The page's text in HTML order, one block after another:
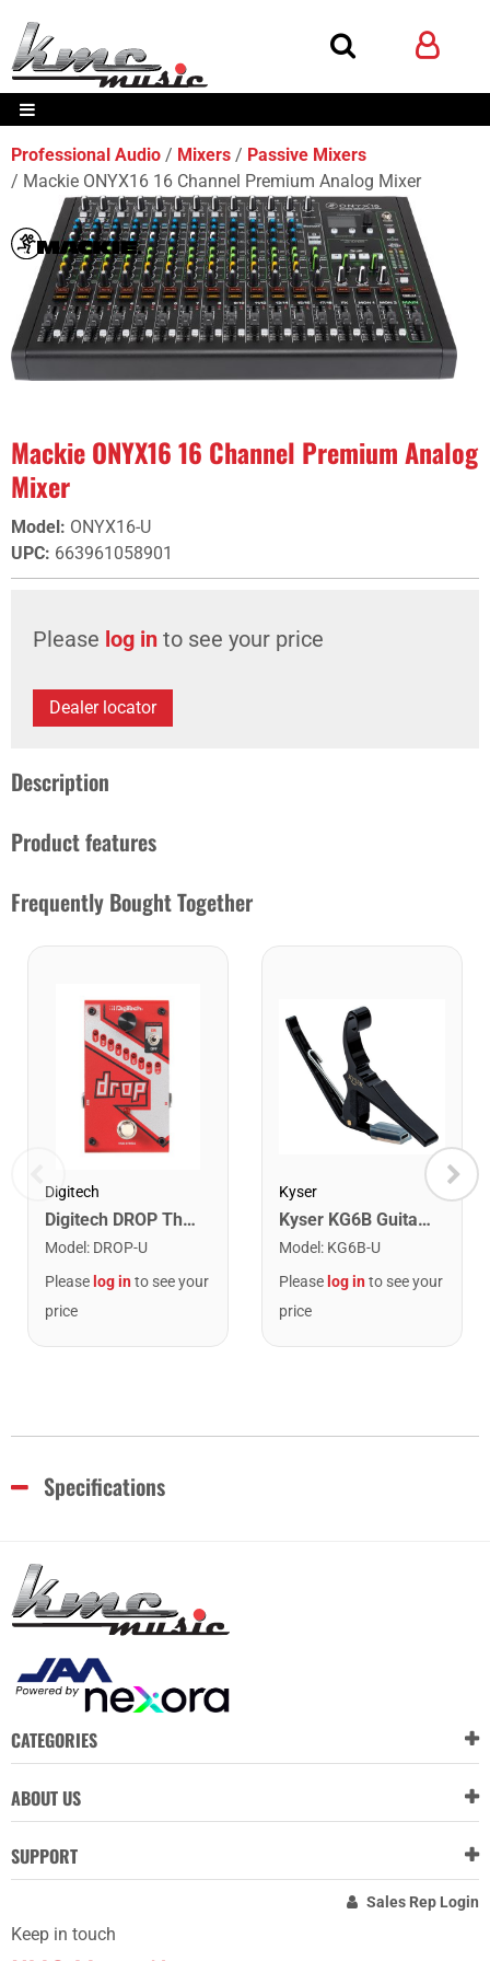
Professional Audio Mixers
Passive Mixers
Mackie ONYX16 16 Channel Premium Analog Mixer
Mackie ONYX16 16 Channel Premium Analog
Mixer
Model: ONYX16-U
UPC: 663961058901
Please log in to see your price
Dealer locator
Description
Product features
Frequently Bought Together
Digitech
Digitech DROP The Drop Polyphonic Drop Tune Pedal
Model : DROP-U
Please log into see your
price
Kyser
Kyser KG6B Guitar Capo. Black
Model : KG6B-U
Please log into see your
price
Specifications
CATEGORIES
ABOUT US
SUPPORT
Sales Rep Login
Keep in touch